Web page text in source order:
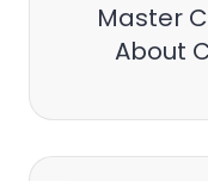
Master
About